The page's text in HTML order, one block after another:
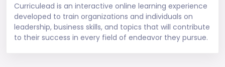
Curriculead is an interactive online learning experience
developed to train organizations and individuals on
leadership, business skills, and topics that will contribute
to their success in every field of endeavor they pursue.